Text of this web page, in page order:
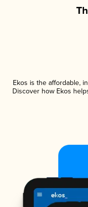
Ekos is the affordable,
Discover how Ekos